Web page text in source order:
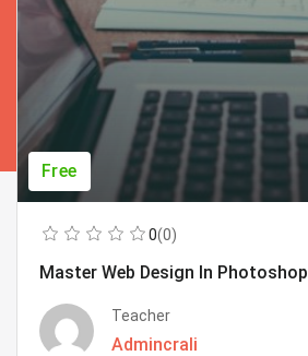
Free
0(0)
Master Web Design In Photoshop
Teacher
Admincrali